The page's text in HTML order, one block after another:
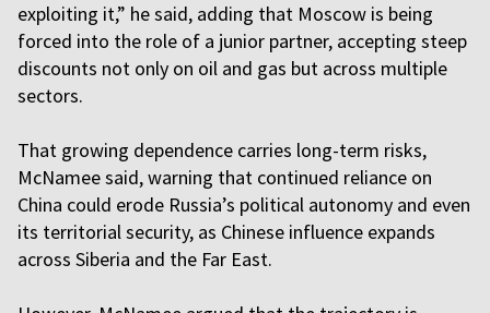
exploiting it,” he said, adding that Moscow is being
forced into the role of a junior partner, accepting steep
discounts not only on oil and gas but across multiple
sectors.
That growing dependence carries long-term risks,
McNamee said, warning that continued reliance on
China could erode Russia’s political autonomy and even
its territorial security, as Chinese influence expands
across Siberia and the Far East.